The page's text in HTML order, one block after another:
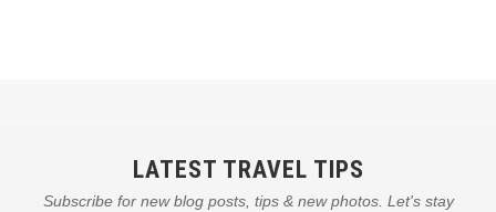
LATEST TRAVEL TIPS
Subscribe for new blog posts, tips & new photos. Let's stay